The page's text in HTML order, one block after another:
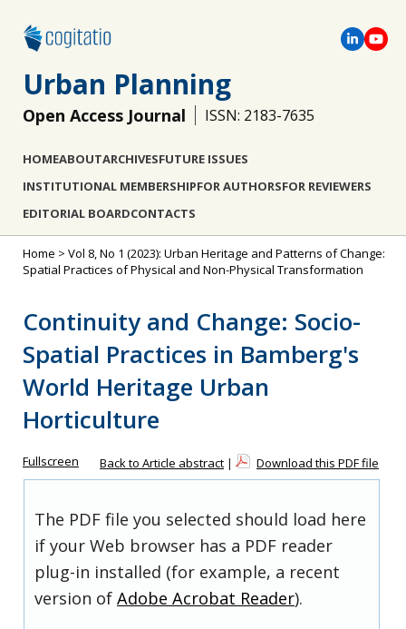
Urban Planning
Open Access Journal ISSN: 2183-7635
HOMEABOUTARCHIVESFUTURE ISSUES
INSTITUTIONAL MEMBERSHIPFOR AUTHORSFOR REVIEWERS
EDITORIAL BOARDCONTACTS
Home > Vol 8, No 1 (2023): Urban Heritage and Patterns of Change:
Spatial Practices of Physical and Non-Physical Transformation
Continuity and Change: Socio-
Spatial Practices in Bamberg's
World Heritage Urban
Horticulture
Fullscreen Back to Article abstract | Download this PDF file
The PDF file you selected should load here
if your Web browser has a PDF reader
plug-in installed (for example, a recent
version of Adobe Acrobat Reader).